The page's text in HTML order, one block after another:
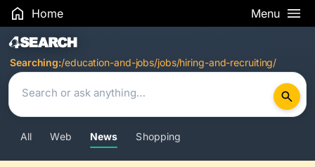
Home Menu
Search Results
Searching:/education-and-jobs/jobs/hiring-and-recruiting/
All Web News Shopping